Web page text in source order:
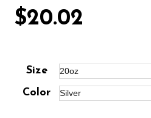
$20.02
Size
Color